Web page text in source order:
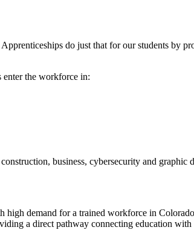
do just that for our students by
enter the workforce in:
business, cybersecurity and graphic
high demand for a trained workforce in
a direct pathway connecting education